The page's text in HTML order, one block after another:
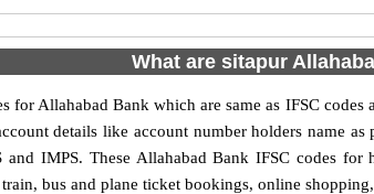
What are sitapur
for Allahabad Bank which are same as IFSC
details like account number holders name
and IMPS. These Allahabad Bank IFSC codes
bus and plane ticket bookings, online